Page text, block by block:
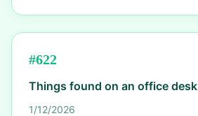
#622
Things found on an office desk
1/12/2026